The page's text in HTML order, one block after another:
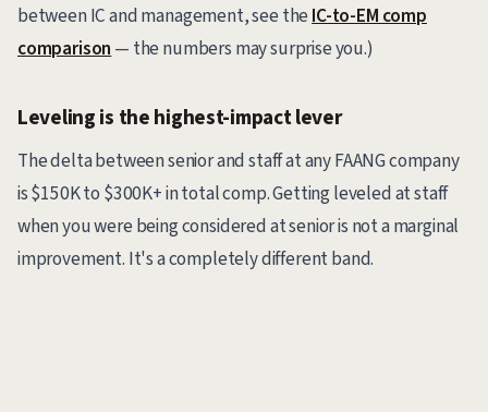
between IC and management, see theIC-to-EM comp
comparison — the numbers may surprise you.)
Leveling is the highest-impact lever
The delta between senior and staff at any FAANG company
is $150K to $300K+ in total comp. Getting leveled at staff
when you were being considered at senior is not a marginal
improvement. It's a completely different band.